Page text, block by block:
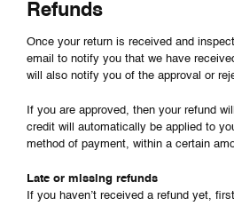
Refunds
Once your return is received and
email to notify you that we have
will also notify you of the approval or
If you are approved, then your refund
credit will automatically be applied to
method of payment, within a certain
Late or missing refunds
If you haven’t received a refund yet,